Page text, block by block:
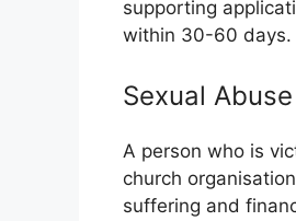
supporting
within 30-60 days.
Sexual
A person who is
church
suffering and